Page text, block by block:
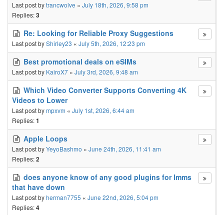
Last post bytrancwolve « July 18th, 2026, 9:58 pm
Replies:3
Re: Looking for Reliable Proxy Suggestions
Last post byShirley23 « July 5th, 2026, 12:23 pm
Best promotional deals on eSIMs
Last post by KairoX7 « July 3rd, 2026, 9:48 am
Which Video Converter Supports Converting 4K
Videos to Lower
Last post bympxvm « July 1st, 2026, 6:44 am
Replies:1
Apple Loops
Last post byYeyoBashmo « June 24th, 2026, 11:41 am
Replies:2
does anyone know of any good plugins for lmms
that have down
Last post byherman7755 « June 22nd, 2026, 5:04 pm
Replies:4